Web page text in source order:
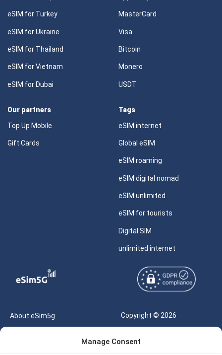
Manage Consent
eSIM for Turkey
eSIM for Ukraine
eSIM for Thailand
eSIM for Vietnam
eSIM for Dubai
MasterCard
Visa
Bitcoin
Monero
USDT
Our partners
Top Up Mobile
Gift Cards
Tags
eSIM internet
Global eSIM
eSIM roaming
eSIM digital nomad
eSIM unlimited
eSIM for tourists
Digital SIM
unlimited internet
About eSim5g
Copyright © 2026
Reserved |